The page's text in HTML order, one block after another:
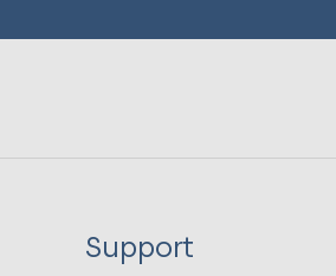
Support